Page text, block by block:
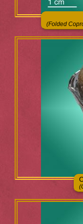
(Folded